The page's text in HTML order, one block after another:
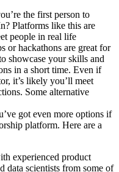
the first person to
Platforms like this are
people in real life
or hackathons are great for
showcase your skills and
in a short time. Even if
it’s likely you’ll meet
Some alternative
got even more options if
platform. Here are a
experienced product
data scientists from some of